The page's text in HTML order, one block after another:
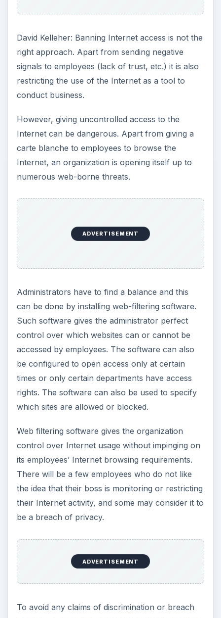
Administrators have to find a balance and this
can be done by installing web-filtering software.
Such software gives the administrator perfect
accessed by employees. The software can also
be configured to open access only at certain
times or only certain departments have access
rights. The software can also be used to specify
which sites are allowed or blocked.
Web filtering software gives the organization
control over Internet usage without impinging on
its employees’ Internet browsing requirements.
There will be a few employees who do not like
the idea that their boss is monitoring or restricting
be a breach of privacy.
To avoid any claims of discrimination or breach
of privacy, the company must make it clear in its
security and Internet usage policy that allowing
employees to browse is the prerogative of the
organization; and they must be aware that
management has the right to monitor Internet
browsing activity to protect it against vicarious
employee’s browsing activity caused a security
breach or data loss). Informing all employees in
writing that their browsing activity may be
monitored when they join the company ensures
there is no room for misinterpretation or
ignorance of company policy.
This post is part of the
series: Office
Productivity Concerns
and Security